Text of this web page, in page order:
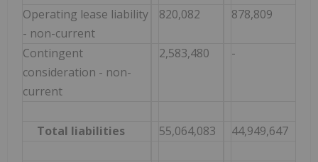
Operating lease liability
- non-current
820,082 878,809
Contingent
consideration - non-
current
2,583,480 -
Total liabilities 55,064,083 44,949,647